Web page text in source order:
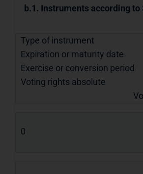
b.1. Instruments according to
Type of instrument
Expiration or maturity date
Exercise or conversion period
Voting rights absolute
0